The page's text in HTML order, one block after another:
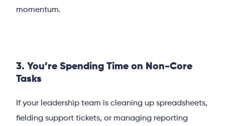
momentum.
3. You’re Spending Time on Non-Core
Tasks
If your leadership team is cleaning up spreadsheets,
fielding support tickets, or managing reporting